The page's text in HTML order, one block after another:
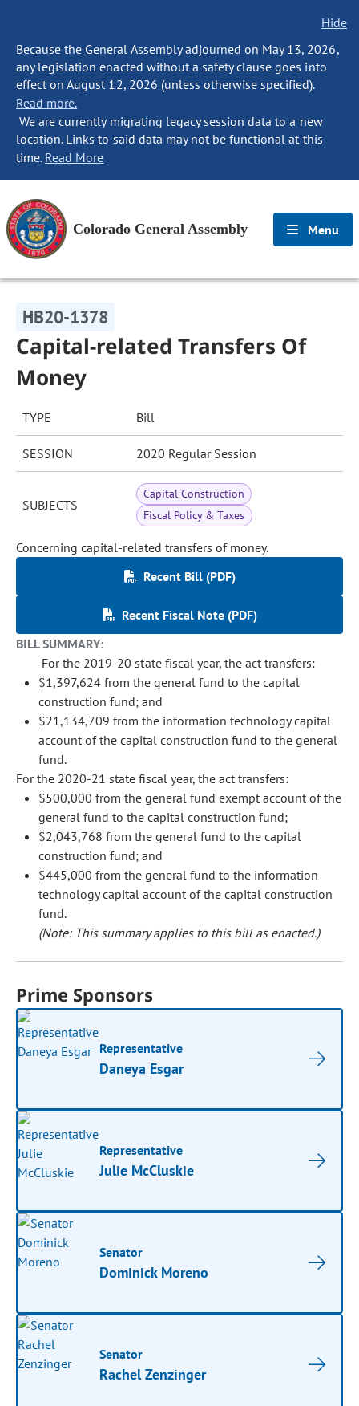
Hide
Because the General Assembly adjourned on May 13, 2026,
any legislation enacted without a safety clause goes into
effect on August 12, 2026 (unless otherwise specified).
Read more.
We are currently migrating legacy session data to a new
location. Links to said data may not be functional at this
time. Read More
Colorado General Assembly Menu
HB20-1378
Capital-related Transfers Of
Money
TYPE Bill
SESSION 2020 Regular Session
SUBJECTS
Capital Construction
Fiscal Policy & Taxes
Concerning capital-related transfers of money.
Recent Bill (PDF)
Recent Fiscal Note (PDF)
BILL SUMMARY:
For the 2019-20 state fiscal year, the act transfers:
$1,397,624 from the general fund to the capital
construction fund; and
$21,134,709 from the information technology capital
account of the capital construction fund to the general
fund.
For the 2020-21 state fiscal year, the act transfers:
$500,000 from the general fund exempt account of the
general fund to the capital construction fund;
$2,043,768 from the general fund to the capital
construction fund; and
$445,000 from the general fund to the information
technology capital account of the capital construction
fund.
(Note: This summary applies to this bill as enacted.)
Prime Sponsors
Representative
Daneya Esgar
Representative
Julie McCluskie
Senator
Dominick Moreno
Senator
Rachel Zenzinger